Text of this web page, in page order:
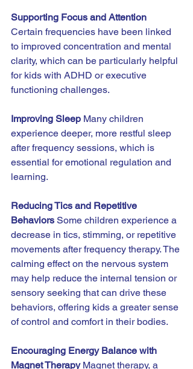
Supporting Focus and Attention
Certain frequencies have been linked
to improved concentration and mental
clarity, which can be particularly helpful
for kids with ADHD or executive
functioning challenges.
Improving Sleep Many children
experience deeper, more restful sleep
after frequency sessions, which is
essential for emotional regulation and
learning.
Reducing Tics and Repetitive
Behaviors Some children experience a
decrease in tics, stimming, or repetitive
movements after frequency therapy. The
calming effect on the nervous system
may help reduce the internal tension or
sensory seeking that can drive these
behaviors, offering kids a greater sense
of control and comfort in their bodies.
Encouraging Energy Balance with
Magnet Therapy Magnet therapy, a